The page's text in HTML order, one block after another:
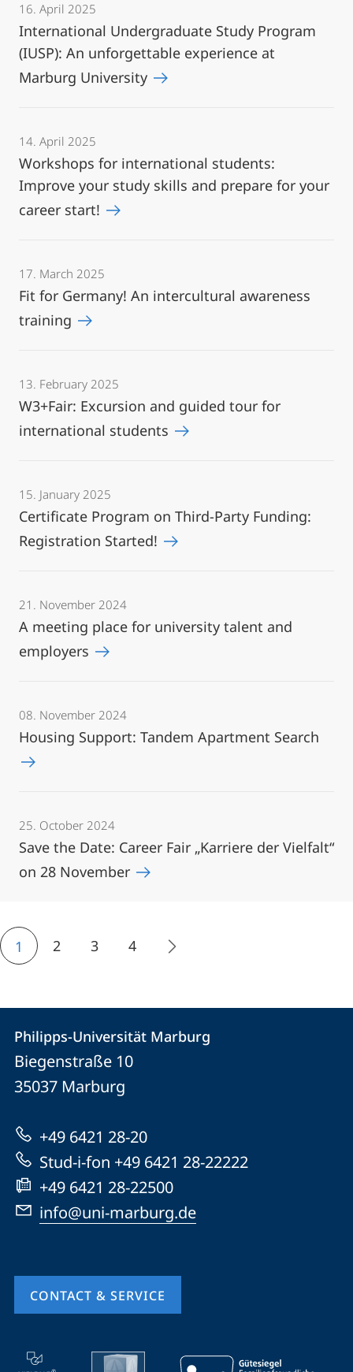
16. April 2025
International Undergraduate Study Program
(IUSP): An unforgettable experience at
Marburg University
14. April 2025
Workshops for international students:
Improve your study skills and prepare for your
career start!
17. March 2025
Fit for Germany! An intercultural awareness
training
13. February 2025
W3+Fair: Excursion and guided tour for
international students
15. January 2025
Certificate Program on Third-Party Funding:
Registration Started!
21. November 2024
A meeting place for university talent and
employers
08. November 2024
Housing Support: Tandem Apartment Search
25. October 2024
Save the Date: Career Fair „Karriere der Vielfalt“
on 28 November
1 2 3 4
Contact
Contact
details
Philipps-
Universität
Marburg
Philipps-Universität Marburg
Biegenstraße 10
35037 Marburg
+49 6421 28-20
Stud-i-fon +49 6421 28-22222
+49 6421 28-22500
info@uni-marburg.de
CONTACT & SERVICE
mobile